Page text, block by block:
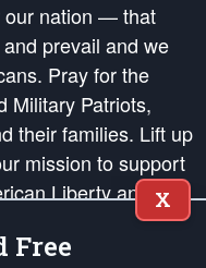
our nation — that
prevail and we
Pray for the
Military Patriots,
their families. Lift up
mission to support
Liberty and our
in order that the fires
hearts and minds
X
Free